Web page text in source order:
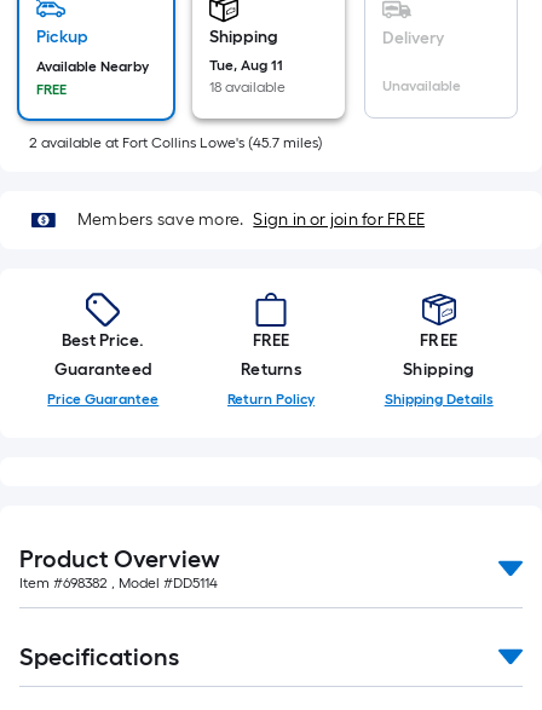
is
on
the
of
a
roll.
A
linear
foot
of
=
1
ft.
x
10
Pickup
Available Nearby
FREE
Shipping
Tue, Aug 11
18 available
Delivery
Unavailable
2 available at Fort Collins Lowe's (45.7 miles)
Members save more. Sign in or join for FREE
Best Price.
Guaranteed
Price Guarantee
FREE
Returns
Return Policy
FREE
Shipping
Shipping Details
Product Overview
Item #698382 , Model #DD5114
Specifications